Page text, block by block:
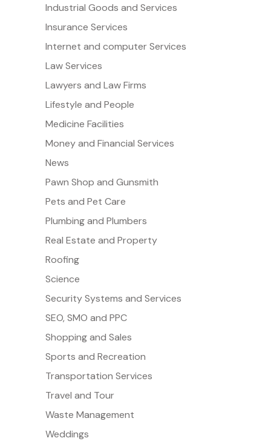
Industrial Goods and Services
Insurance Services
Internet and computer Services
Law Services
Lawyers and Law Firms
Lifestyle and People
Medicine Facilities
Money and Financial Services
News
Pawn Shop and Gunsmith
Pets and Pet Care
Plumbing and Plumbers
Real Estate and Property
Roofing
Science
Security Systems and Services
SEO, SMO and PPC
Shopping and Sales
Sports and Recreation
Transportation Services
Travel and Tour
Waste Management
Weddings